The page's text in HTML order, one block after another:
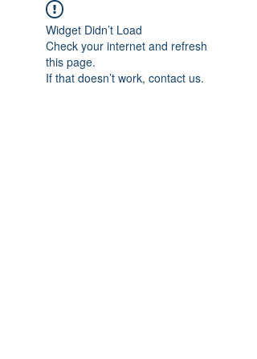
Widget Didn’t Load
Check your internet and refresh
this page.
If that doesn’t work, contact us.